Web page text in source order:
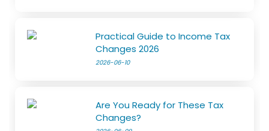
Practical Guide to Income Tax
Changes 2026
2026-06-10
Are You Ready for These Tax
Changes?